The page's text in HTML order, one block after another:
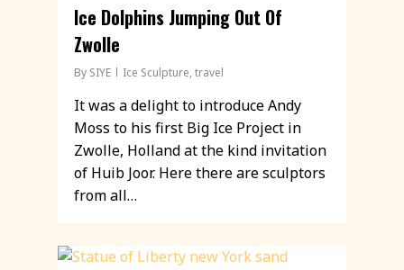
Ice Dolphins Jumping Out Of
Zwolle
By SIYE Ice Sculpture,travel
It was a delight to introduce Andy
Moss to his first Big Ice Project in
Zwolle, Holland at the kind invitation
of Huib Joor. Here there are sculptors
from all…